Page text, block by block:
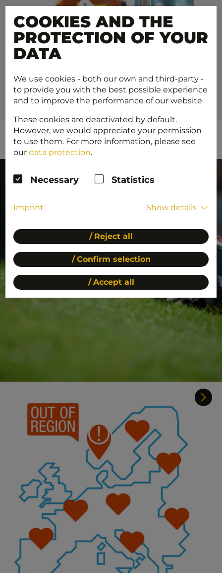
COOKIES AND THE
PROTECTION OF YOUR
DATA
We use cookies - both our own and third-party -
to provide you with the best possible experience
and to improve the performance of our website.
These cookies are deactivated by default.
However, we would appreciate your permission
to use them. For more information, please see
ourdata protection.
Necessary Statistics
Imprint Show details
Reject all
Confirm selection
Accept all